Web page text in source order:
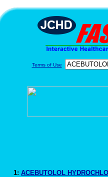
Terms of Use
1: ACEBUTOLOL